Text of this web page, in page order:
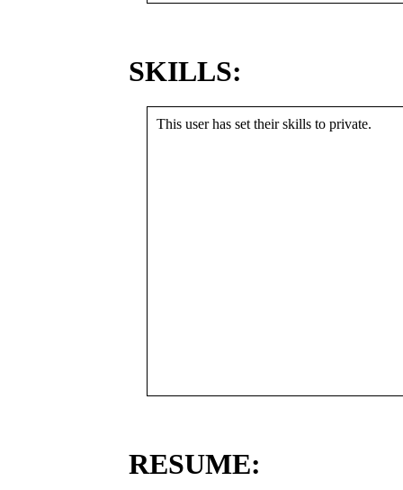
SKILLS:
This user has set their skills to private.
RESUME: